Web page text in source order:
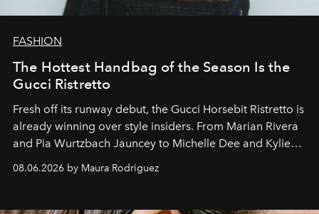
FASHION
The Hottest Handbag of the Season Is the
Gucci Ristretto
Fresh off its runway debut, the Gucci Horsebit Ristretto is
already winning over style insiders. From Marian Rivera
and Pia Wurtzbach Jauncey to Michelle Dee and Kylie
08.06.2026 by Maura Rodriguez